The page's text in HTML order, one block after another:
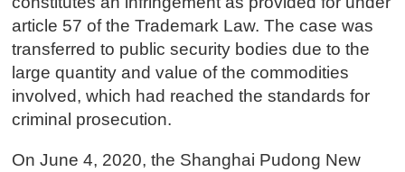
article 57 of the Trademark Law. The case was
transferred to public security bodies due to the
large quantity and value of the commodities
involved, which had reached the standards for
criminal prosecution.
On June 4, 2020, the Shanghai Pudong New